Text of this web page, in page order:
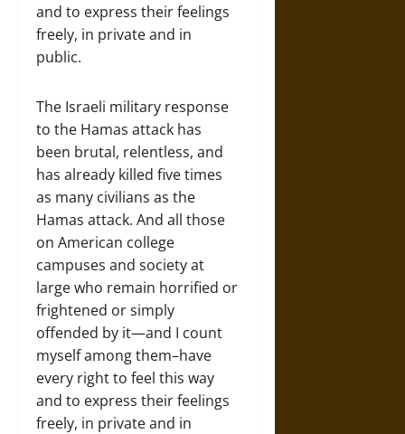
and to express their feelings
freely, in private and in
public.
The Israeli military response
to the Hamas attack has
been brutal, relentless, and
has already killed five times
as many civilians as the
Hamas attack. And all those
on American college
campuses and society at
large who remain horrified or
frightened or simply
offended by it—and I count
myself among them–have
every right to feel this way
and to express their feelings
freely, in private and in